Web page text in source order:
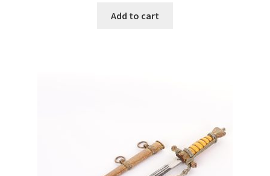
Add to cart